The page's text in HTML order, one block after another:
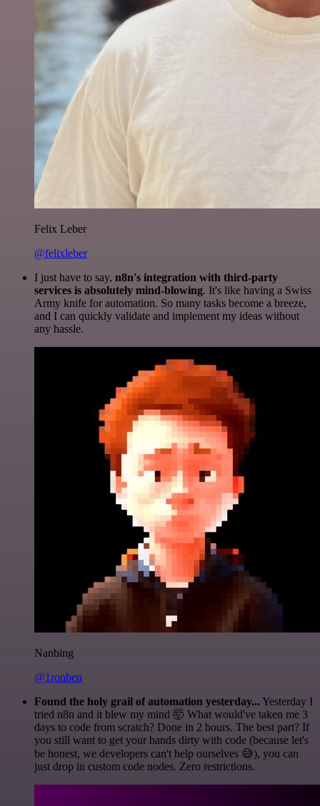
Felix Leber
@felixleber
I just have to say, n8n's integration with third-party
services is absolutely mind-blowing. It's like having a Swiss
Army knife for automation. So many tasks become a breeze,
and I can quickly validate and implement my ideas without
any hassle.
Nanbing
@1ronben
Found the holy grail of automation yesterday... Yesterday I
tried n8n and it blew my mind 🤯 What would've taken me 3
days to code from scratch? Done in 2 hours. The best part? If
you still want to get your hands dirty with code (because let's
be honest, we developers can't help ourselves 😅), you can
just drop in custom code nodes. Zero restrictions.